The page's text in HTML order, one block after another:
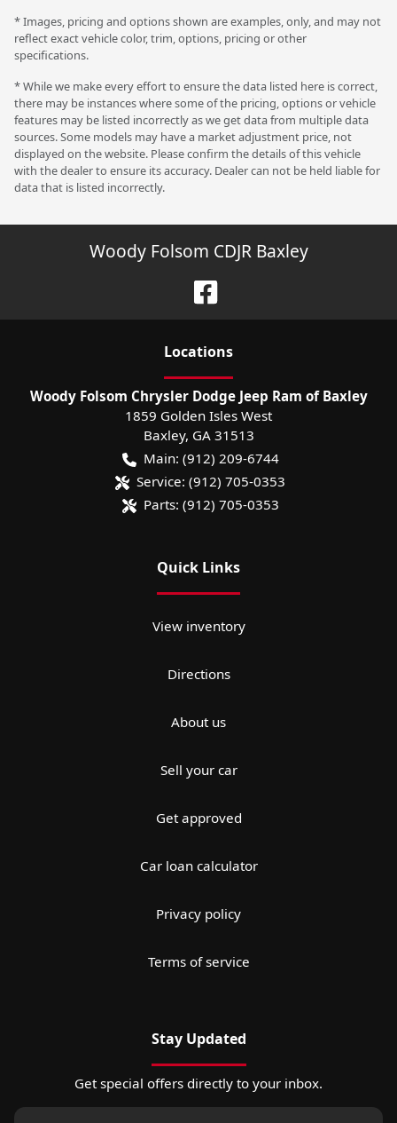
* Images, pricing and options shown are examples, only, and may not
reflect exact vehicle color, trim, options, pricing or other
specifications.
* While we make every effort to ensure the data listed here is correct,
there may be instances where some of the pricing, options or vehicle
features may be listed incorrectly as we get data from multiple data
sources. Some models may have a market adjustment price, not
displayed on the website. Please confirm the details of this vehicle
with the dealer to ensure its accuracy. Dealer can not be held liable for
data that is listed incorrectly.
Woody Folsom CDJR Baxley
Locations
Woody Folsom Chrysler Dodge Jeep Ram of Baxley
1859 Golden Isles West
Baxley, GA 31513
Main: (912) 209-6744
Service: (912) 705-0353
Parts: (912) 705-0353
Quick Links
View inventory
Directions
About us
Sell your car
Get approved
Car loan calculator
Privacy policy
Terms of service
Stay Updated
Get special offers directly to your inbox.